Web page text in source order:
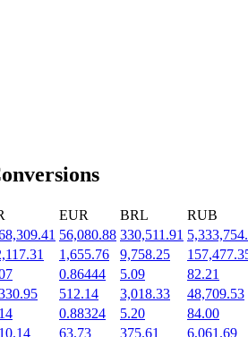
EUR BRL RUB
56,080.88 330,511.91
1,655.76 9,758.25
0.86444 5.09 82.21
512.14 3,018.33 48,709.53
0.88324 5.20 84.00
63.73 375.61 6,061.69